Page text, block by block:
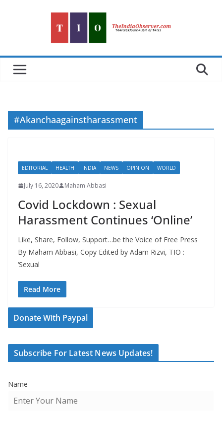
#Akanchaagainstharassment
EDITORIAL HEALTH INDIA NEWS OPINION WORLD
July 16, 2020 Maham Abbasi
Covid Lockdown : Sexual
Harassment Continues ‘Online’
Like, Share, Follow, Support…be the Voice of Free Press
By Maham Abbasi, Copy Edited by Adam Rizvi, TIO :
‘Sexual
Read More
Donate With Paypal
Subscribe For Latest News Updates!
Name